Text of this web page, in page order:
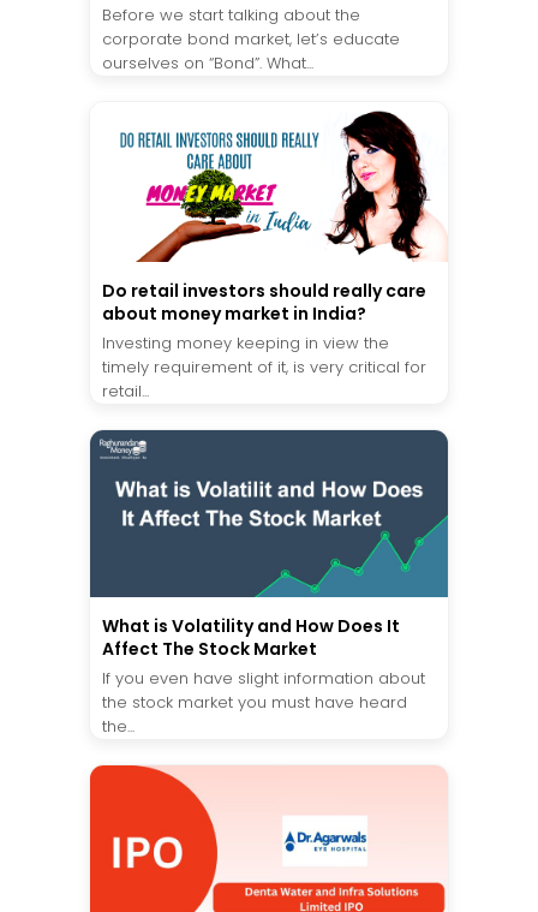
Before we start talking about the
corporate bond market, let’s educate
ourselves on “Bond”. What...
Do retail investors should really care
about money market in India?
Investing money keeping in view the
timely requirement of it, is very critical for
retail...
What is Volatility and How Does It
Affect The Stock Market
If you even have slight information about
the stock market you must have heard
the...